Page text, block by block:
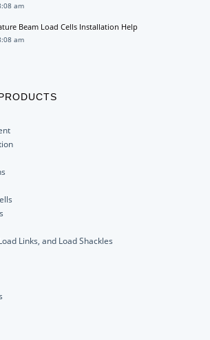
am
Beam Load Cells Installation Help
am
Links, and Load Shackles